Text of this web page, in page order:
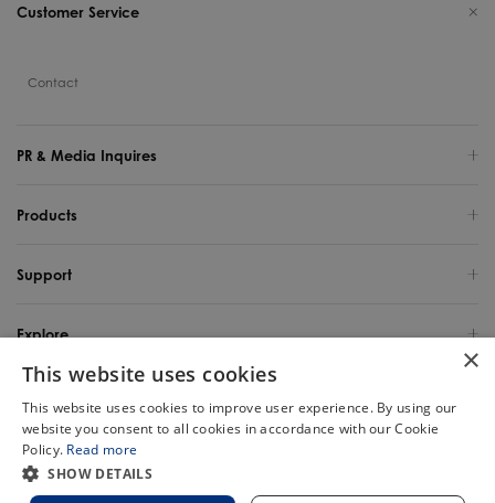
Customer Service
Contact
PR & Media Inquires
Products
Support
Explore
United States / English
Copyright 2025 TINECO INTELLIGENT TECHNOLOGY LIFE USA INC. All Rights
Reserved.
×
This website uses cookies
This website uses cookies to improve user experience. By using our
website you consent to all cookies in accordance with our Cookie
Policy. Read more
SHOW DETAILS